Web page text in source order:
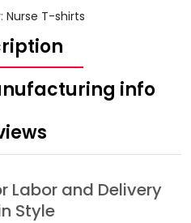
Nurse T-shirts
info
Labor and Delivery
Style